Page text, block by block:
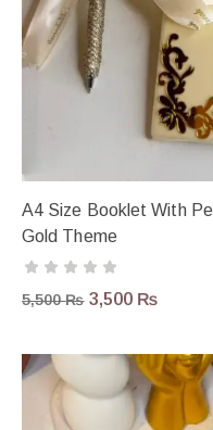
A4 Size Booklet With
Gold Theme
5,500₨ 3,500 ₨